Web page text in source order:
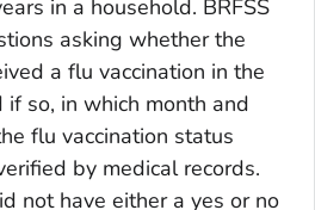
in a household. BRFSS
asking whether the
a flu vaccination in the
so, in which month and
flu vaccination status
by medical records.
not have either a yes or no